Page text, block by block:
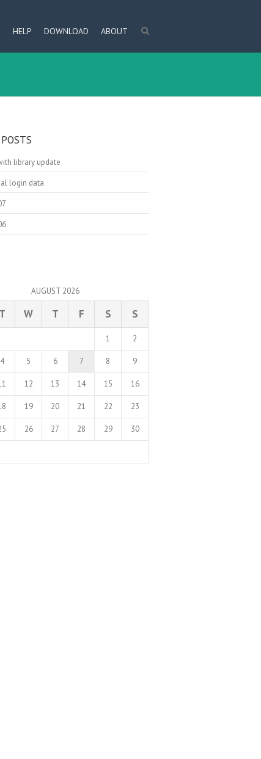
HELP DOWNLOAD ABOUT
library update
login data
AUGUST 2026
T W T F S S
1 2
4 5 6 7 8 9
12 13 14 15 16
19 20 21 22 23
26 27 28 29 30